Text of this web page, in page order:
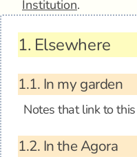
Institution.
1. Elsewhere
1.1. In my garden
Notes that link to
1.2. In the Agora